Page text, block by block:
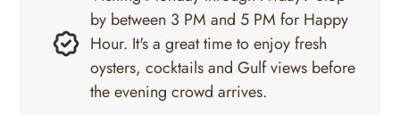
by between 3 PM and 5 PM for Happy
Hour. It's a great time to enjoy fresh
oysters, cocktails and Gulf views before
the evening crowd arrives.